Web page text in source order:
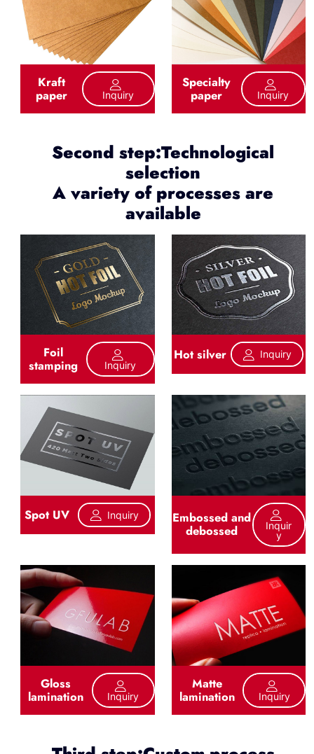
Kraft
paper Inquiry
Specialty
paper Inquiry
Second step:Technological
selection
A variety of processes are
available
Foil
stamping Inquiry
Hot silver Inquiry
Spot UV Inquiry Embossed and
debossed
Inquir
Y
Gloss
lamination Inquiry
Matte
lamination Inquiry